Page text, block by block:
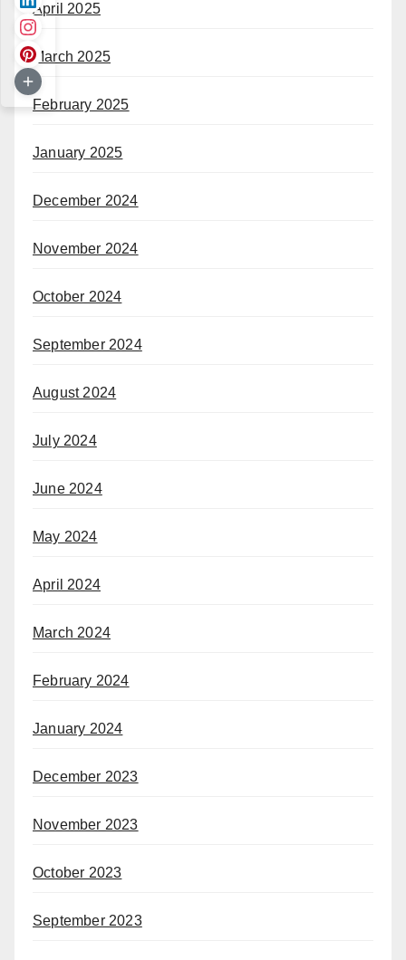
April 2025
March 2025
February 2025
January 2025
December 2024
November 2024
October 2024
September 2024
August 2024
July 2024
June 2024
May 2024
April 2024
March 2024
February 2024
January 2024
December 2023
November 2023
October 2023
September 2023